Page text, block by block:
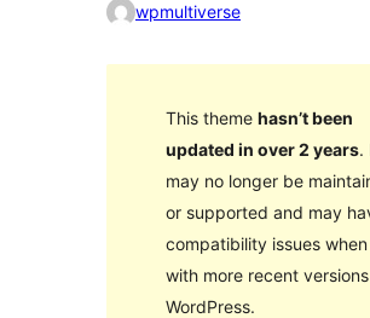
wpmultiverse
This theme hasn’t been
updated in over 2 years.
may no longer be
or supported and may
compatibility issues
with more recent
WordPress.